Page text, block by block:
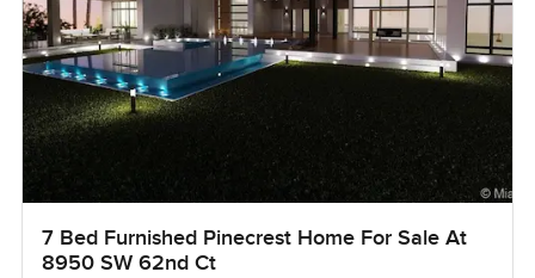
7 Bed Furnished Pinecrest Home For Sale At
8950 SW 62nd Ct